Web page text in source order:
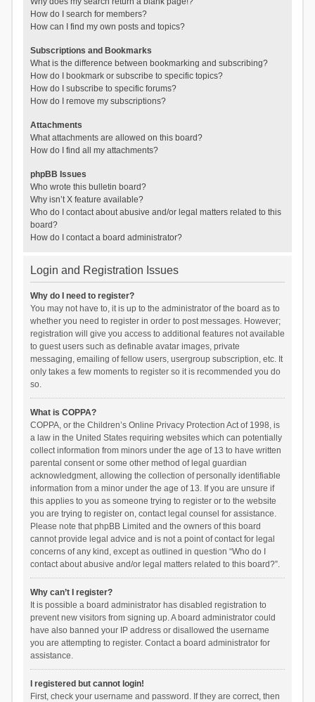
How do I search for members?
How can I find my own posts and topics?
Subscriptions and Bookmarks
What is the difference between bookmarking and subscribing?
How do I bookmark or subscribe to specific topics?
How do I subscribe to specific forums?
How do I remove my subscriptions?
Attachments
What attachments are allowed on this board?
How do I find all my attachments?
phpBB Issues
Who wrote this bulletin board?
Why isn’t X feature available?
Who do I contact about abusive and/or legal matters related to this
board?
How do I contact a board administrator?
Login and Registration Issues
Why do I need to register?
You may not have to, it is up to the administrator of the board as to
whether you need to register in order to post messages. However;
registration will give you access to additional features not available
to guest users such as definable avatar images, private
messaging, emailing of fellow users, usergroup subscription, etc. It
only takes a few moments to register so it is recommended you do
so.
What is COPPA?
COPPA, or the Children’s Online Privacy Protection Act of 1998, is
a law in the United States requiring websites which can potentially
collect information from minors under the age of 13 to have written
parental consent or some other method of legal guardian
acknowledgment, allowing the collection of personally identifiable
information from a minor under the age of 13. If you are unsure if
this applies to you as someone trying to register or to the website
you are trying to register on, contact legal counsel for assistance.
Please note that phpBB Limited and the owners of this board
cannot provide legal advice and is not a point of contact for legal
concerns of any kind, except as outlined in question “Who do I
contact about abusive and/or legal matters related to this board?”.
Why can’t I register?
It is possible a board administrator has disabled registration to
prevent new visitors from signing up. A board administrator could
have also banned your IP address or disallowed the username
you are attempting to register. Contact a board administrator for
assistance.
I registered but cannot login!
First, check your username and password. If they are correct, then